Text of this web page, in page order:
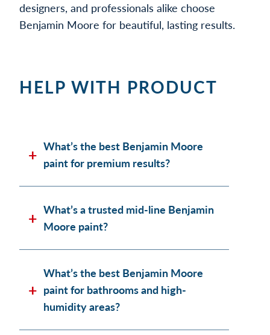
designers, and professionals alike choose
Benjamin Moore for beautiful, lasting results.
HELP WITH PRODUCT
What’s the best Benjamin Moore
paint for premium results?
What’s a trusted mid-line Benjamin
Moore paint?
What’s the best Benjamin Moore
paint for bathrooms and high-
humidity areas?